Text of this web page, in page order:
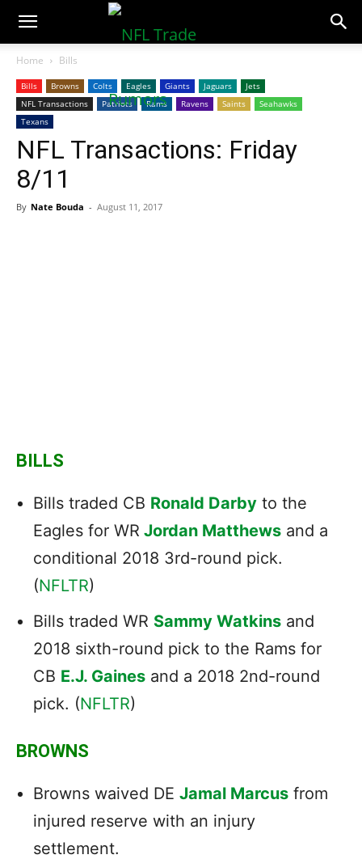
NFLTradeRumors.co
Home Bills
Bills Browns Colts Eagles Giants Jaguars
Jets
NFL Transactions
Patriots Rams Ravens Saints
Seahawks
Texans
NFL Transactions: Friday
8/11
By Nate Bouda - August 11, 2017
BILLS
Bills traded CB Ronald Darby to the
Eagles for WR Jordan Matthews and a
conditional 2018 3rd-round pick.
(NFLTR)
Bills traded WR Sammy Watkins and
2018 sixth-round pick to the Rams for
CB E.J. Gaines and a 2018 2nd-round
pick. (NFLTR)
BROWNS
Browns waived DE Jamal Marcus from
injured reserve with an injury
settlement.